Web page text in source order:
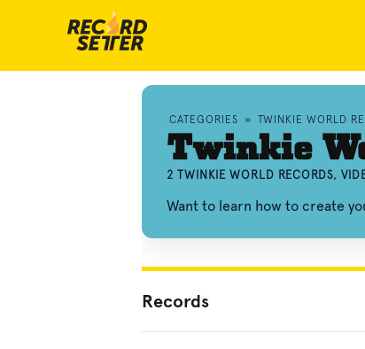
CATEGORIES » TWINKIE WORLD
Twinkie
2 TWINKIE WORLD RECORDS,
Want to learn how to create
Records